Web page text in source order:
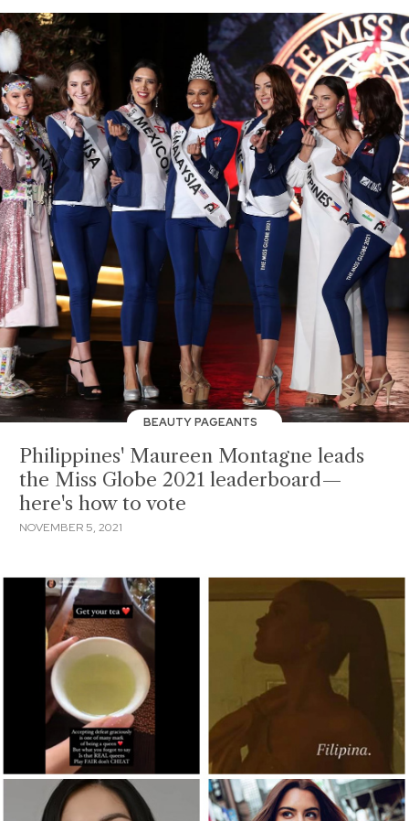
BEAUTY PAGEANTS
Philippines' Maureen Montagne leads
the Miss Globe 2021 leaderboard—
here's how to vote
NOVEMBER 5, 2021